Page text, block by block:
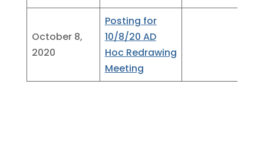
October 8,
2020
Posting for
10/8/20 AD
Hoc Redrawing
Meeting